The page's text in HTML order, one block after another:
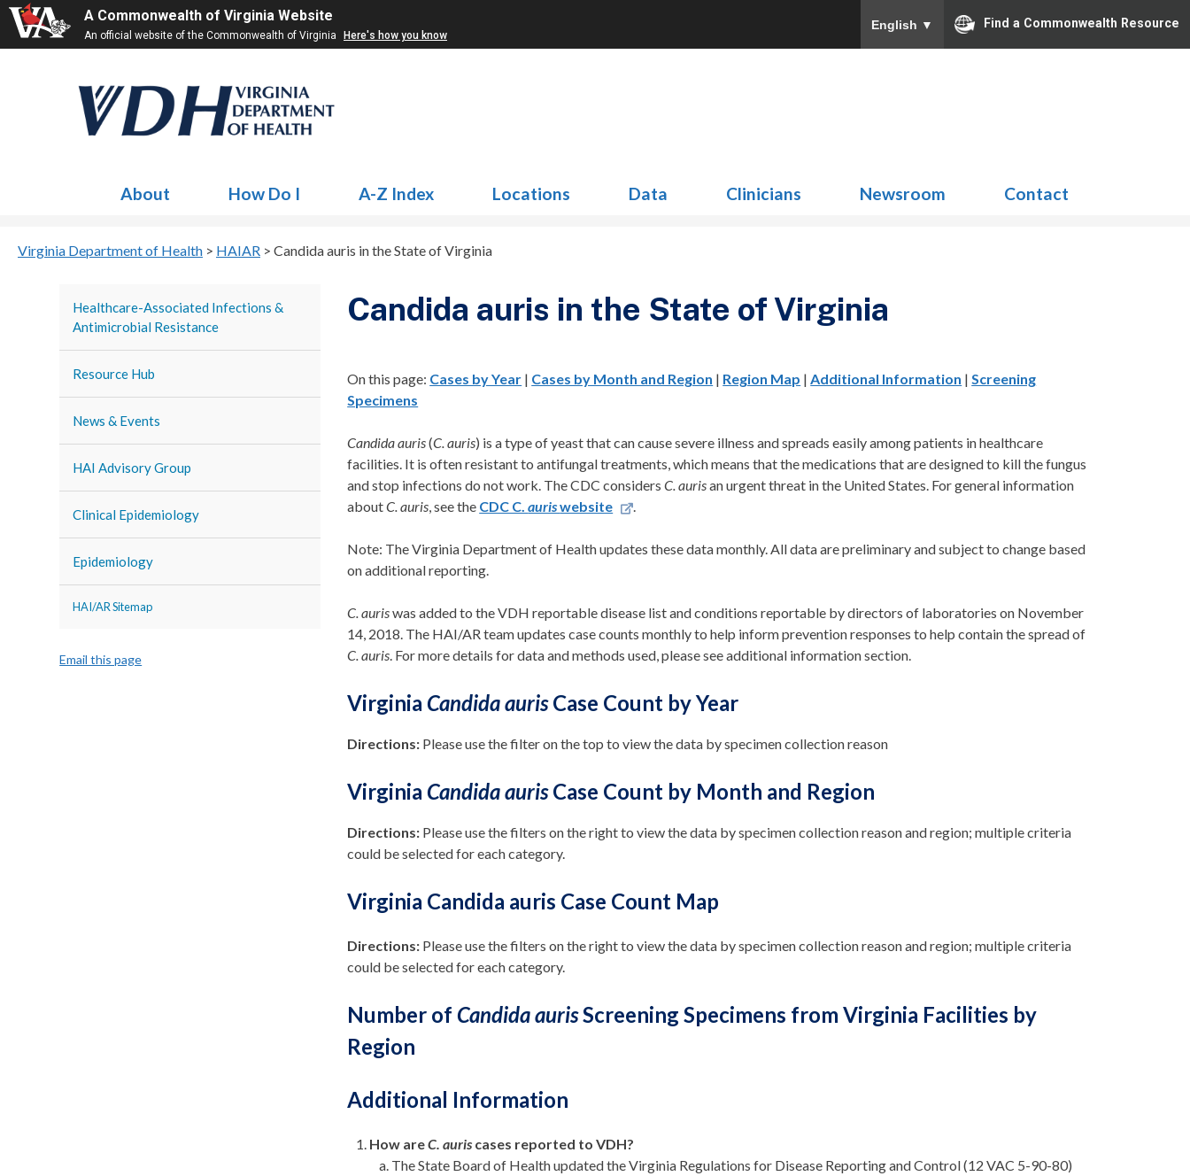
A Commonwealth of Virginia Website
An official website of the Commonwealth of Virginia Here's how you know
English ▼ Find a Commonwealth Resource
About How Do I A-Z Index Locations Data Clinicians Newsroom Contact
Virginia Department of Health > HAIAR > Candida auris in the State of Virginia
Healthcare-Associated Infections &
Antimicrobial Resistance
Resource Hub
News & Events
HAI Advisory Group
Clinical Epidemiology
Epidemiology
HAI/AR Sitemap
Email this page
Candida auris in the State of Virginia
On this page: Cases by Year | Cases by Month and Region | Region Map |Additional Information |Screening
Specimens
Candida auris(C. auris) is a type of yeast that can cause severe illness and spreads easily among patients in healthcare
facilities. It is often resistant to antifungal treatments, which means that the medications that are designed to kill the fungus
and stop infections do not work. The CDC considersC. aurisan urgent threat in the United States. For general information
aboutC. auris, see the CDC C.auriswebsite .
Note: The Virginia Department of Health updates these data monthly.All data are preliminary and subject to change based
onadditionalreporting.
C. auriswas added to the VDH reportable disease list and conditions reportable by directors of laboratories on November
14, 2018. The HAI/AR teamupdates case counts monthlyto help inform prevention responses to help containthe spread of
C. auris. For more details for data and methods used, please seeadditional information section.
Virginia Candida aurisCase Count by Year
Directions: Please use the filter on the top to view the data by specimen collection reason
Virginia Candida aurisCase Count by Month and Region
Directions: Pleaseuse the filters on the right to view the data by specimen collection reason and region; multiple criteria
could be selected for each category.
Virginia Candida auris Case Count Map
Directions: Please use the filters on the right to view the data by specimen collection reason and region; multiple criteria
could be selected for each category.
Number of Candida aurisScreening Specimens from Virginia Facilities by
Region
Additional Information
How areC. auris cases reported to VDH?
The State Board of Health updated the Virginia Regulations for Disease Reporting and Control (12 VAC 5-90-80)